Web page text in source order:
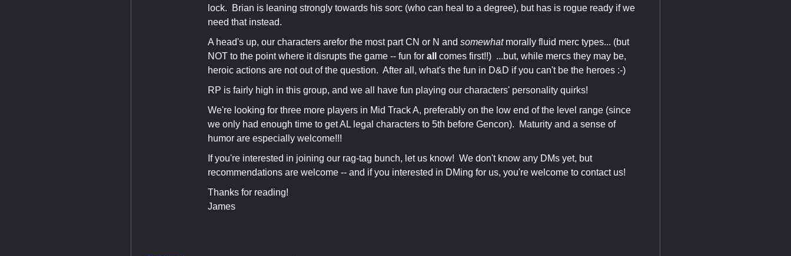
lock. Brian is leaning strongly towards his sorc (who can heal to a degree), but has is rogue ready if we
need that instead.
A head's up, our characters arefor the most part CN or N and somewhatmorally fluid merc types... (but
NOT to the point where it disrupts the game -- fun for all
comes first!!) ...but, while mercs they may be,
heroic actions are not out of the question. After all, what's the fun in D&D if you can't be the heroes :-)
RP is fairly high in this group, and we all have fun playing our characters' personality quirks!
We're looking for three more players in Mid Track A, preferably on the low end of the level range (since
we only had enough time to get AL legal characters to 5th before Gencon). Maturity and a sense of
humor are especially welcome!!!
If you're interested in joining our rag-tag bunch, let us know! We don't know any DMs yet, but
recommendations are welcome -- and if you interested in DMing for us, you're welcome to contact us!
Thanks for reading!
James